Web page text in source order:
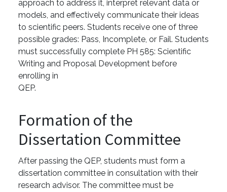
approach to address it, interpret relevant data or
models, and effectively communicate their ideas
to scientific peers. Students receive one of three
possible grades: Pass, Incomplete, or Fail. Students
must successfully complete PH 585: Scientific
Writing and Proposal Development before
enrolling in
QEP.
Formation of the
Dissertation Committee
After passing the QEP, students must form a
dissertation committee in consultation with their
research advisor. The committee must be